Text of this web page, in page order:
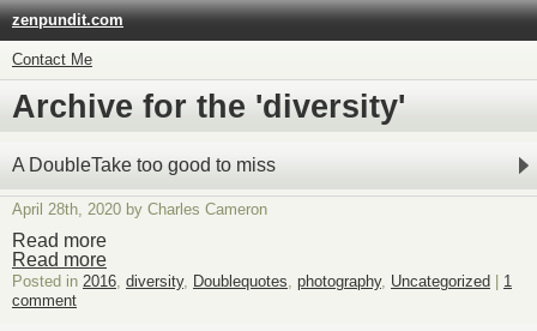
zenpundit.com
Contact Me
Archive for the 'diversity'
A DoubleTake too good to miss
April 28th, 2020 by Charles Cameron
Read more
Read more
Posted in 2016, diversity, Doublequotes, photography, Uncategorized
1
comment